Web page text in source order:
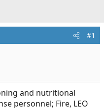
#1
and nutritional
personnel; Fire, LEO